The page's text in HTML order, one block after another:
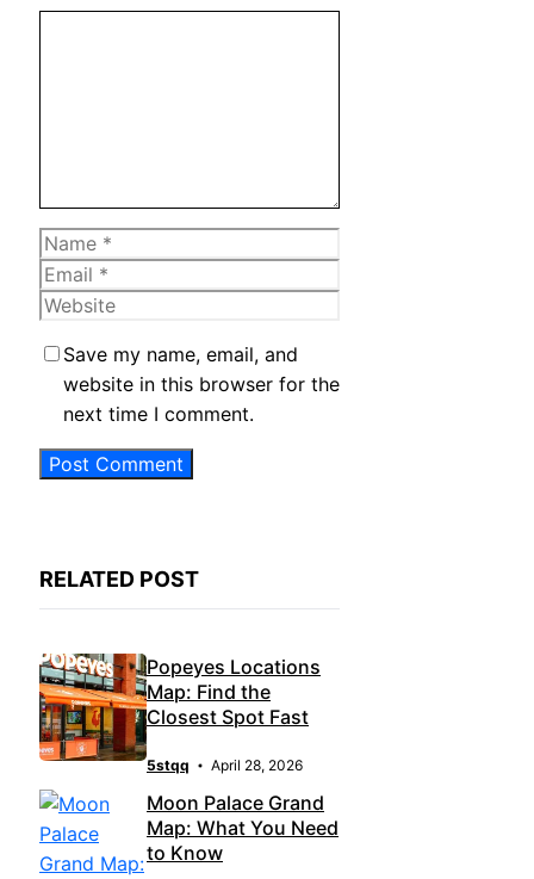
Name
Email
Website
Save my name, email, and
website in this browser for the
next time I comment.
RELATED POST
Popeyes Locations
Map: Find the
Closest Spot Fast
5stqq April 28, 2026
Moon Palace Grand
Map: What You Need
to Know